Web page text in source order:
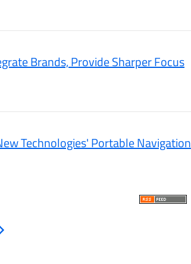
Brands, Provide Sharper Focus
Technologies' Portable Navigation